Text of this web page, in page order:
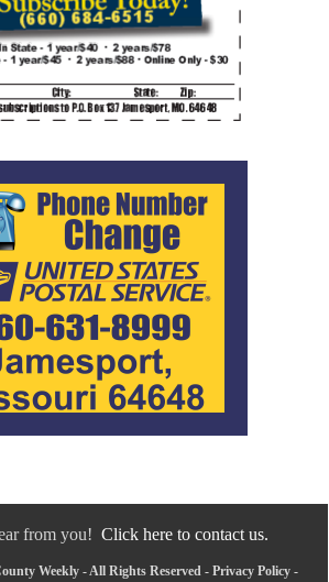
from you! Click here to contact us.
Weekly - All Rights Reserved - Privacy Policy -